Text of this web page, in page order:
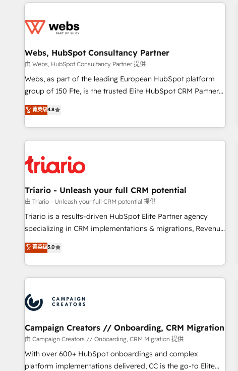
au-delà d’une simple transformation digitale et des startups
de CRM et de méthodologie RevOps pour aligner les
migration, synchronisation API, audit et maintenance) ➤ La
création de sites internet de conversion qui transforment
les visiteurs en opportunités d'affaires ➤ La mise en place
de stratégies d'acquisition marketing (SEO, SEA, inbound,
clés : - 10 ans d'expérience - 100+ intégrations CRM
HubSpot réussies - 40 experts conseil - 150 certifications
Webs, HubSpot Consultancy Partner
由 Webs, HubSpot Consultancy Partner 提供
Webs, as part of the leading European HubSpot platform
group of 150 Fte, is the trusted Elite HubSpot CRM Partner
offering you a roadmap on maximizing EBITDA and
achieving Commercial Excellence. With our targeted
processes, we strengthen your digital transformation and
minimize costs. As HubSpot's Advanced Accredited CRM
business forward. Since 2015 we are fully dedicated to
HubSpot and with an experienced team (50+), we work
with reputable companies in B2B sectors such as
manufacturing, SaaS and business services. We prepare a
customized business case that demonstrates the value and
impact of your digital transformation, including a detailed
extension of your team, we believe in the power of
partnership. Together, we embark on a transformational
菁英级4.8
Triario - Unleash your full CRM potential
由 Triario - Unleash your full CRM potential 提供
Triario is a results-driven HubSpot Elite Partner agency
specializing in CRM implementations & migrations, Revenue
Operations, Custom Integrations, Custom AI agents and AI-
ready Website Design With over 15 years of experience, we
help companies bridge the gap between marketing, sales,
and customer success through smart automation, data
us because we blend the expertise of a global consultancy
with the care and agility of a boutique firm. At Triario, we’re
big enough to deliver but small enough to listen. Our
Services: HubSpot implementations & data migration
Custom AI agents Revenue Operations API integrations AI-
ready Website design Let’s turn your CRM into your growth
菁英级5.0
Campaign Creators // Onboarding, CRM Migration
由 Campaign Creators // Onboarding, CRM Migration 提供
With over 600+ HubSpot onboardings and complex
platform implementations delivered, CC is the go-to Elite